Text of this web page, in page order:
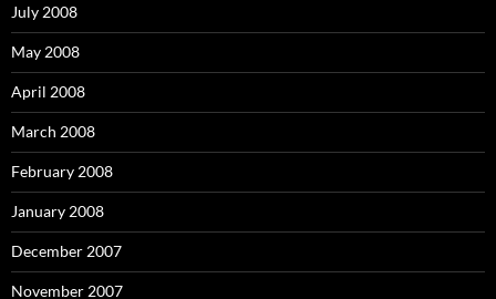
July 2008
May 2008
April 2008
March 2008
February 2008
January 2008
December 2007
November 2007